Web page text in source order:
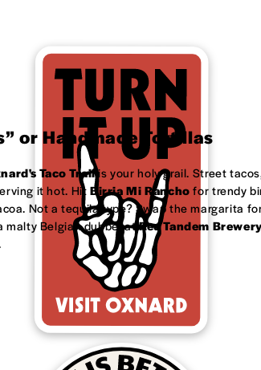
or Handmade Tortillas
Taco Trailis your holy grail. Street
it hot. HitBirria Mi Rancho for trendy
Not a tequila type? Swap the margarita
malty Belgian dubbel atRed Tandem Brewery